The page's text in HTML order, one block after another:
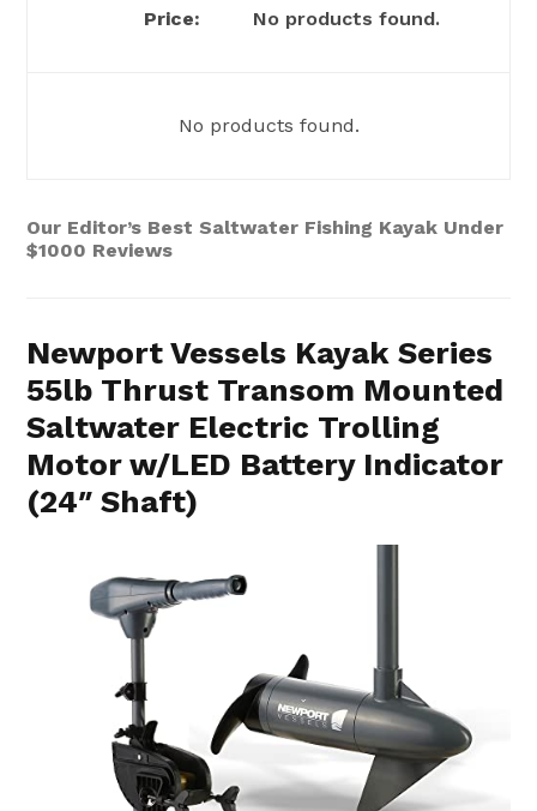
No products found.
No products found.
Our Editor’s Best Saltwater Fishing Kayak Under
$1000 Reviews
Newport Vessels Kayak Series
55lb Thrust Transom Mounted
Saltwater Electric Trolling
Motor w/LED Battery Indicator
(24″ Shaft)